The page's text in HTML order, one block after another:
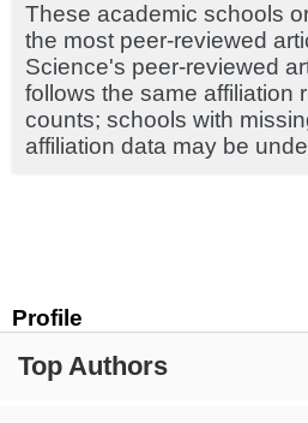
Profile
Top Authors
These academic schools
the most peer-reviewed
Science's peer-reviewed
follows the same affiliation
counts; schools with
affiliation data may be